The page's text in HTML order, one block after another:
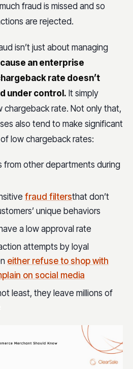
fraud is missed and so
are rejected.
isn’t just about managing
an enterprise
rate doesn’t
under control. It simply
chargeback rate. Not only that,
also tend to make significant
low chargeback rates:
from other departments during
fraud filtersthat don’t
unique behaviors
a low approval rate
attempts by loyal
either refuse to shop with
on social media
least, they leave millions of